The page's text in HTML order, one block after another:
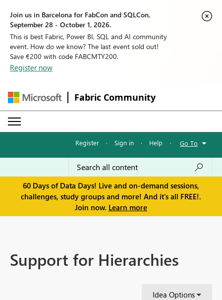
Join us in Barcelona for FabCon and SQLCon,
September 28 - October 1, 2026.
This is best Fabric, Power BI, SQL and AI community
event. How do we know? The last event sold out!
Save €200 with code FABCMTY200.
Register now
Fabric Community
Register · Sign in · Help · Go To
60 Days of Data Days! Live and on-demand sessions,
challenges, study groups and more! And it's all FREE!.
Join now. Learn more
Support for Hierarchies
Idea Options